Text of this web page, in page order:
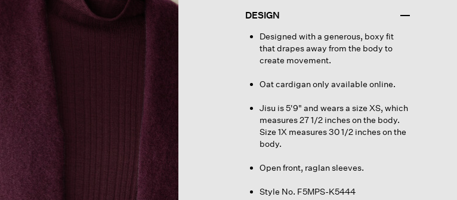
DESIGN
Designed with a generous, boxy fit
that drapes away from the body to
create movement.
Oat cardigan only available online.
Jisu is 5'9" and wears a size XS, which
measures 27 1/2 inches on the body.
Size 1X measures 30 1/2 inches on the
body.
Open front, raglan sleeves.
Style No. F5MPS-K5444